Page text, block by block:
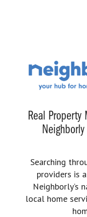
Real
Searching
providers is
Neighborly’s
local home